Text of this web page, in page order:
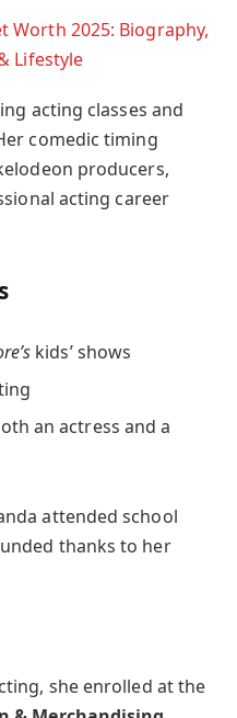
Worth 2025: Biography,
Lifestyle
acting classes and
comedic timing
producers,
acting career
kids’ shows
an actress and a
attended school
thanks to her
she enrolled at the